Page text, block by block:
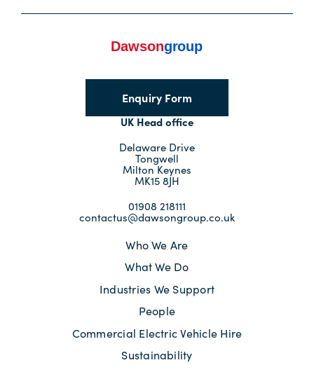
Enquiry Form
UK Head office
Delaware Drive
Tongwell
Milton Keynes
MK15 8JH
01908 218111
contactus@dawsongroup.co.uk
Who We Are
What We Do
Industries We Support
People
Commercial Electric Vehicle Hire
Sustainability